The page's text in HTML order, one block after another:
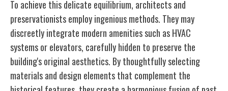
To achieve this delicate equilibrium, architects and
preservationists employ ingenious methods. They may
discreetly integrate modern amenities such as HVAC
systems or elevators, carefully hidden to preserve the
building's original aesthetics. By thoughtfully selecting
materials and design elements that complement the